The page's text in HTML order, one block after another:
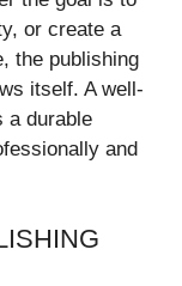
or create a
the publishing
itself. A well-
a durable
and